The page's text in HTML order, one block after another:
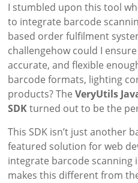
I stumbled upon this tool
to integrate barcode
based order fulfilment
challengehow could I
accurate, and flexible
barcode formats, lighting
products? TheVeryUtils
SDKturned out to be the
This SDK isn’t just another
featured solution for web
integrate barcode scanning
makes this different from